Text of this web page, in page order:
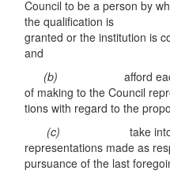
Council to be a person by
the qualification is
granted or the institution is
and
(b)afford
of making to the Council
tions with regard to the
(c)take
representations made as
pursuance of the last